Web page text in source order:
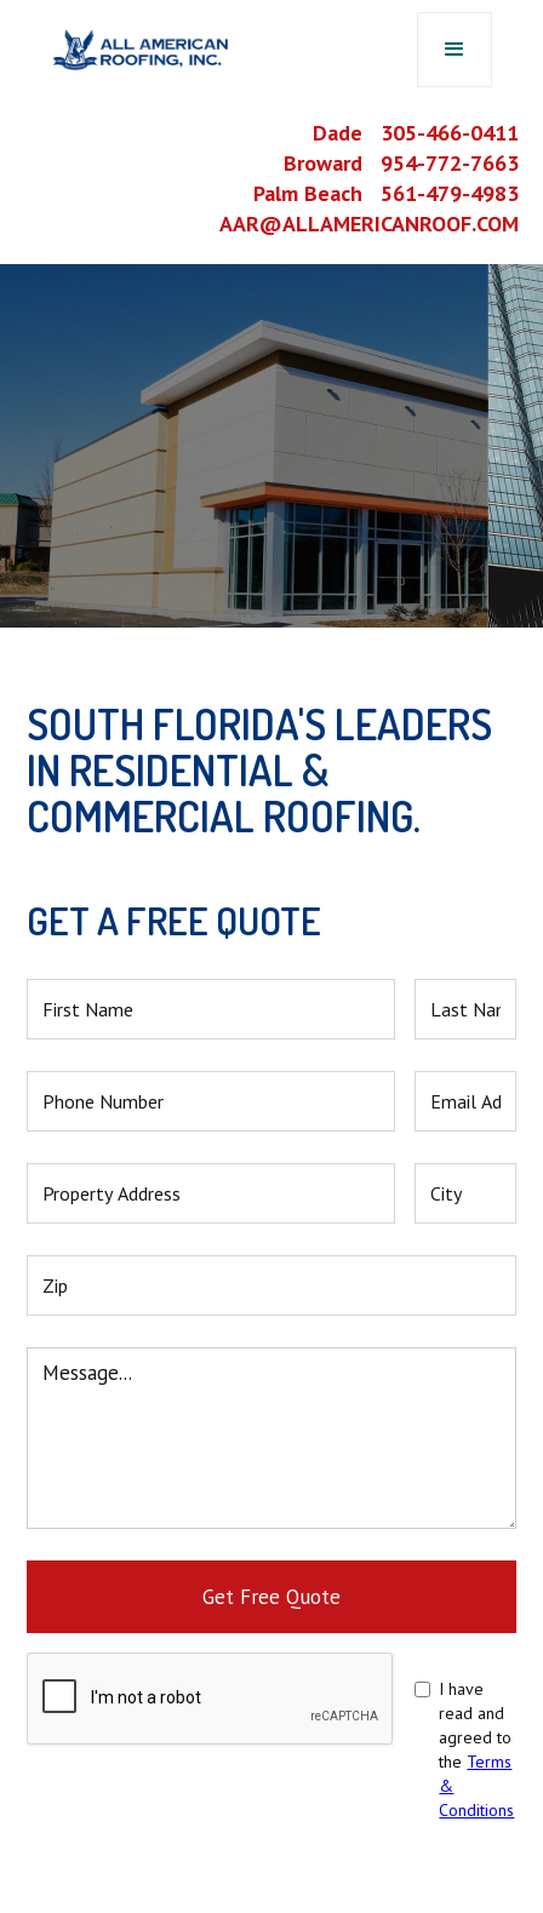
Dade 305-466-0411
Broward 954-772-7663
Palm Beach 561-479-4983
AAR@ALLAMERICANROOF.COM
SOUTH FLORIDA'S LEADERS
IN RESIDENTIAL &
COMMERCIAL ROOFING.
GET A FREE QUOTE
I have
read and
agreed to
the Terms
&
Conditions